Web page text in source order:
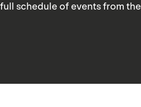
schedule of events from the